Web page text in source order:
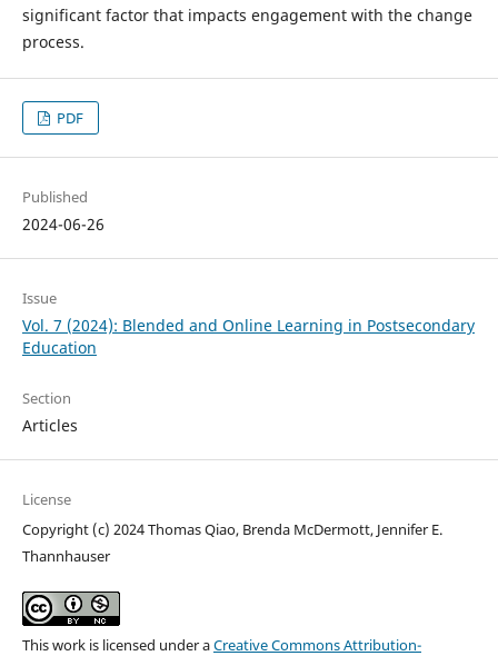
significant factor that impacts engagement with the change
process.
PDF
Published
2024-06-26
Issue
Vol. 7 (2024): Blended and Online Learning in Postsecondary
Education
Section
Articles
License
Copyright (c) 2024 Thomas Qiao, Brenda McDermott, Jennifer E.
Thannhauser
This work is licensed under aCreative Commons Attribution-